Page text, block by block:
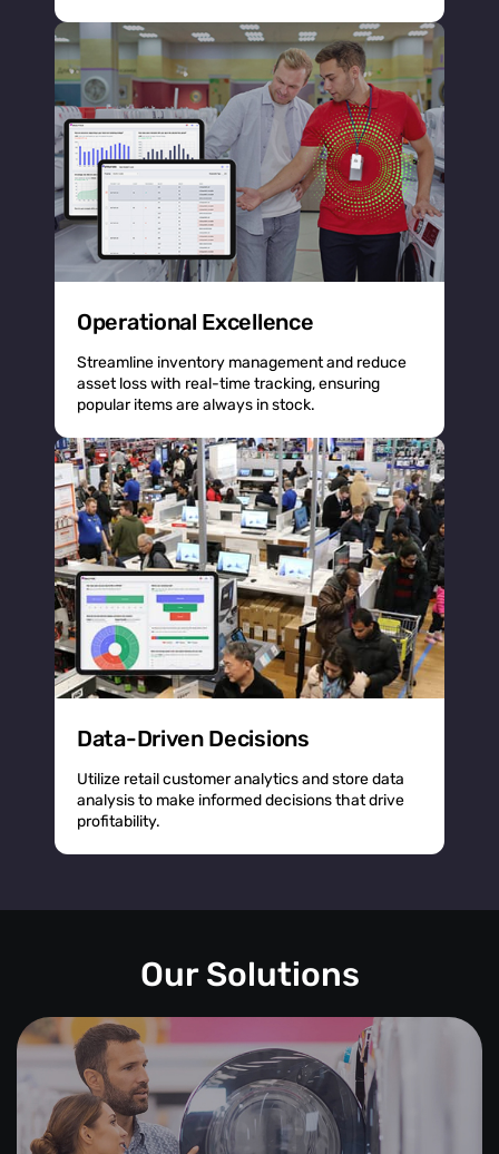
Operational Excellence
Streamline inventory management and reduce
asset loss with real-time tracking, ensuring
popular items are always in stock.
Data-Driven Decisions
Utilize retail customer analytics and store data
analysis to make informed decisions that drive
profitability.
Our Solutions